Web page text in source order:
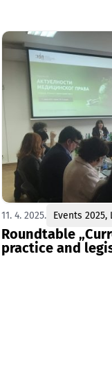
11. 4. 2025. Events 2025,
Roundtable
practice and